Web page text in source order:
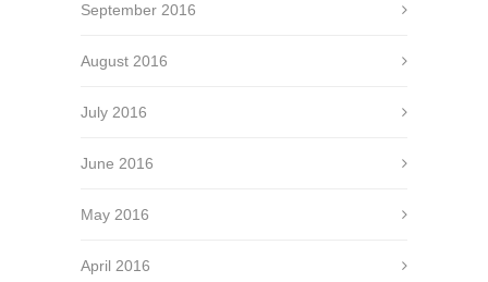
September 2016
August 2016
July 2016
June 2016
May 2016
April 2016